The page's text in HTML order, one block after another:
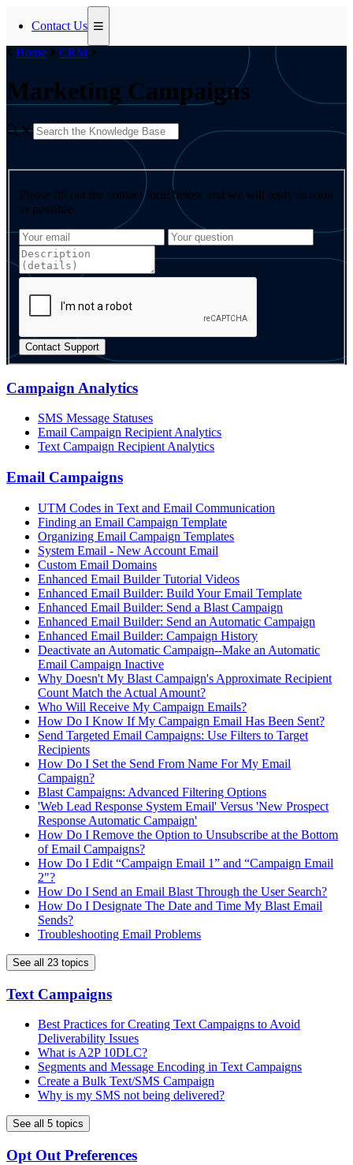
Contact Us
Home
CRM
Marketing Campaigns
Please fill out the contact form below and we will reply as soon
as possible.
Contact Support
Campaign Analytics
SMS Message Statuses
Email Campaign Recipient Analytics
Text Campaign Recipient Analytics
Email Campaigns
UTM Codes in Text and Email Communication
Finding an Email Campaign Template
Organizing Email Campaign Templates
System Email - New Account Email
Custom Email Domains
Enhanced Email Builder Tutorial Videos
Enhanced Email Builder: Build Your Email Template
Enhanced Email Builder: Send a Blast Campaign
Enhanced Email Builder: Send an Automatic Campaign
Enhanced Email Builder: Campaign History
Deactivate an Automatic Campaign--Make an Automatic
Email Campaign Inactive
Why Doesn't My Blast Campaign's Approximate Recipient
Count Match the Actual Amount?
Who Will Receive My Campaign Emails?
How Do I Know If My Campaign Email Has Been Sent?
Send Targeted Email Campaigns: Use Filters to Target
Recipients
How Do I Set the Send From Name For My Email
Campaign?
Blast Campaigns: Advanced Filtering Options
'Web Lead Response System Email' Versus 'New Prospect
Response Automatic Campaign'
How Do I Remove the Option to Unsubscribe at the Bottom
of Email Campaigns?
How Do I Edit “Campaign Email 1” and “Campaign Email
2"?
How Do I Send an Email Blast Through the User Search?
How Do I Designate The Date and Time My Blast Email
Sends?
Troubleshooting Email Problems
See all 23 topics
Text Campaigns
Best Practices for Creating Text Campaigns to Avoid
Deliverability Issues
What is A2P 10DLC?
Segments and Message Encoding in Text Campaigns
Create a Bulk Text/SMS Campaign
Why is my SMS not being delivered?
See all 5 topics
Opt Out Preferences